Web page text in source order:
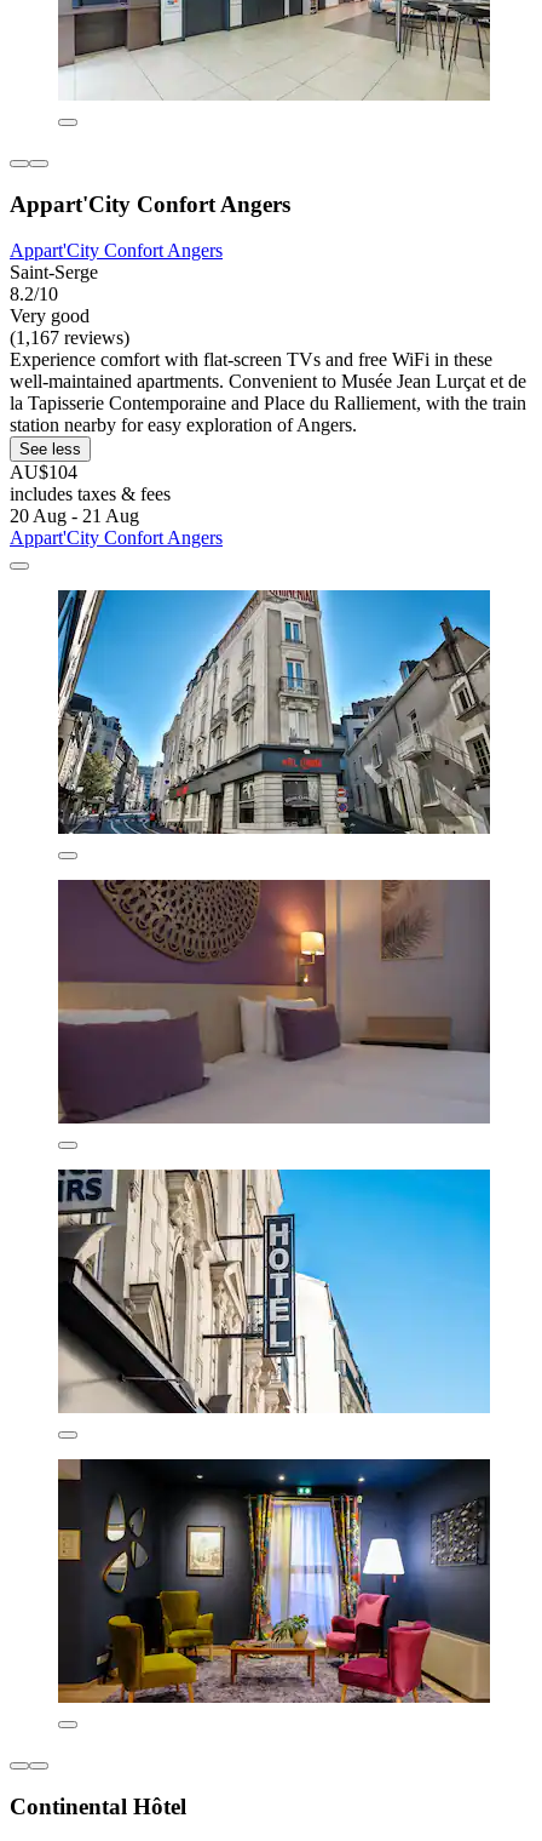
Appart'City Confort Angers
Appart'City Confort Angers
Saint-Serge
8.2/10
Very good
(1,167 reviews)
Experience comfort with flat-screen TVs and free WiFi in these
well-maintained apartments. Convenient to Musée Jean Lurçat et de
la Tapisserie Contemporaine and Place du Ralliement, with the train
station nearby for easy exploration of Angers.
See less
AU$104
includes taxes & fees
20 Aug - 21 Aug
Appart'City Confort Angers
Continental Hôtel